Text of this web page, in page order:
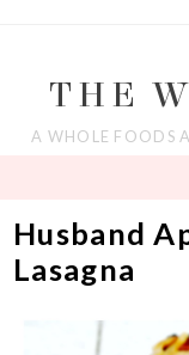
THE
A WHOLE FOODS
Husband
Lasagna